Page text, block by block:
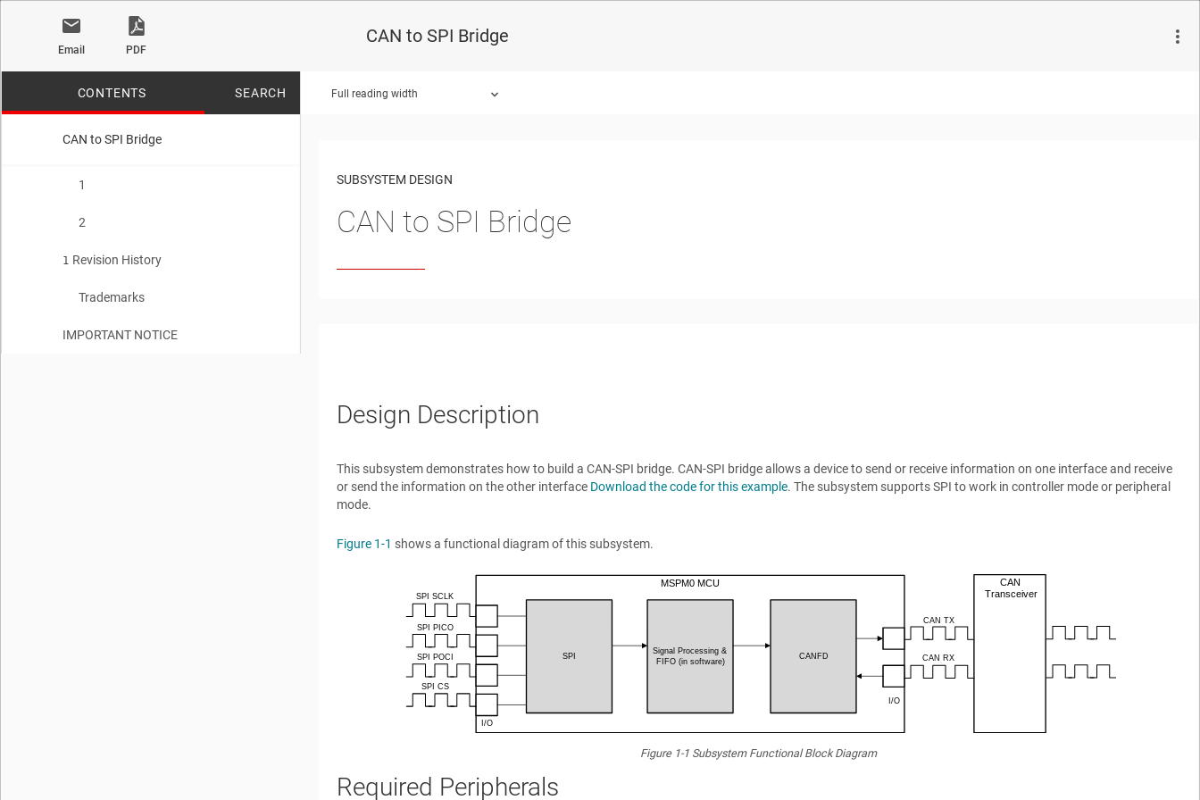
Email PDF
CAN to SPI Bridge
CONTENTS SEARCH
CAN to SPI Bridge
1
2
1 Revision History
Trademarks
IMPORTANT NOTICE
No matches found.
Full reading width
SUBSYSTEM DESIGN
CAN to SPI Bridge
Design Description
This subsystem demonstrates how to build a CAN-SPI bridge. CAN-SPI bridge allows a device to send or receive information on one interface and receive
or send the information on the other interface Download the code for this example. The subsystem supports SPI to work in controller mode or peripheral
mode.
Figure 1-1 shows a functional diagram of this subsystem.
Figure 1-1 Subsystem Functional Block Diagram
Required Peripherals